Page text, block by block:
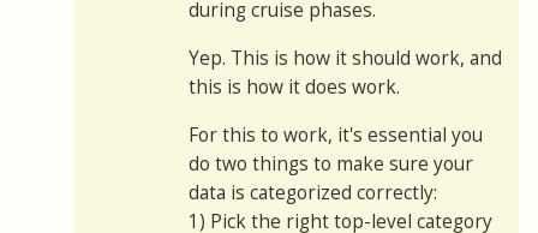
during cruise phases.
Yep. This is how it should work, and
this is how it does work.
For this to work, it's essential you
do two things to make sure your
data is categorized correctly:
1) Pick the right top-level category